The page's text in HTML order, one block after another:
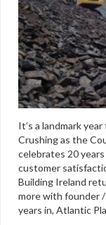
It’s a landmark
Crushing as the
celebrates 20
customer
Building Ireland
more with founder
years in, Atlantic